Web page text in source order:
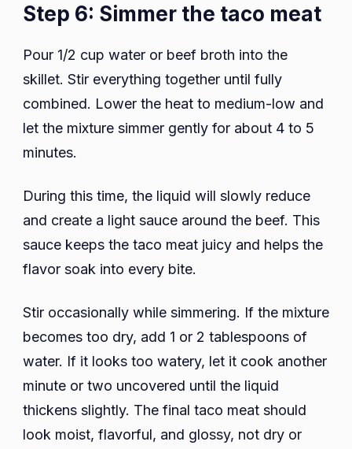
Step 6: Simmer the taco meat
Pour 1/2 cup water or beef broth into the
skillet. Stir everything together until fully
combined. Lower the heat to medium-low and
let the mixture simmer gently for about 4 to 5
minutes.
During this time, the liquid will slowly reduce
and create a light sauce around the beef. This
sauce keeps the taco meat juicy and helps the
flavor soak into every bite.
Stir occasionally while simmering. If the mixture
becomes too dry, add 1 or 2 tablespoons of
water. If it looks too watery, let it cook another
minute or two uncovered until the liquid
thickens slightly. The final taco meat should
look moist, flavorful, and glossy, not dry or